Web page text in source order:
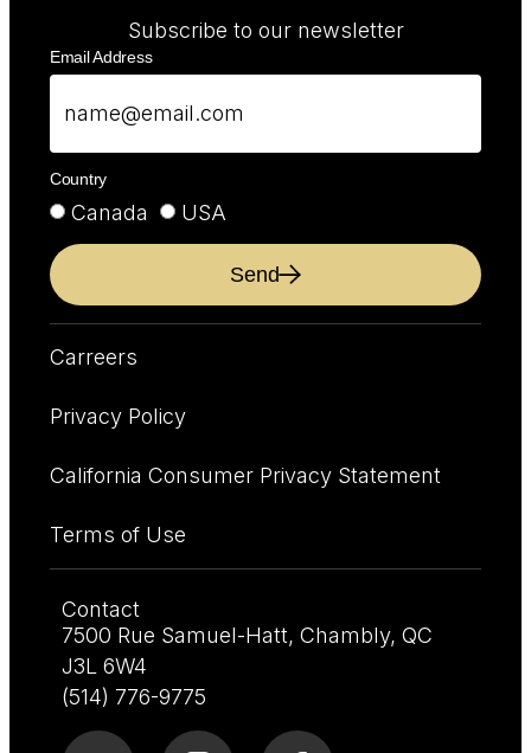
Subscribe to our newsletter
Email Address
Country
Canada USA
Send
Carreers
Privacy Policy
California Consumer Privacy Statement
Terms of Use
Contact
7500 Rue Samuel-Hatt, Chambly, QC
J3L 6W4
(514) 776-9775